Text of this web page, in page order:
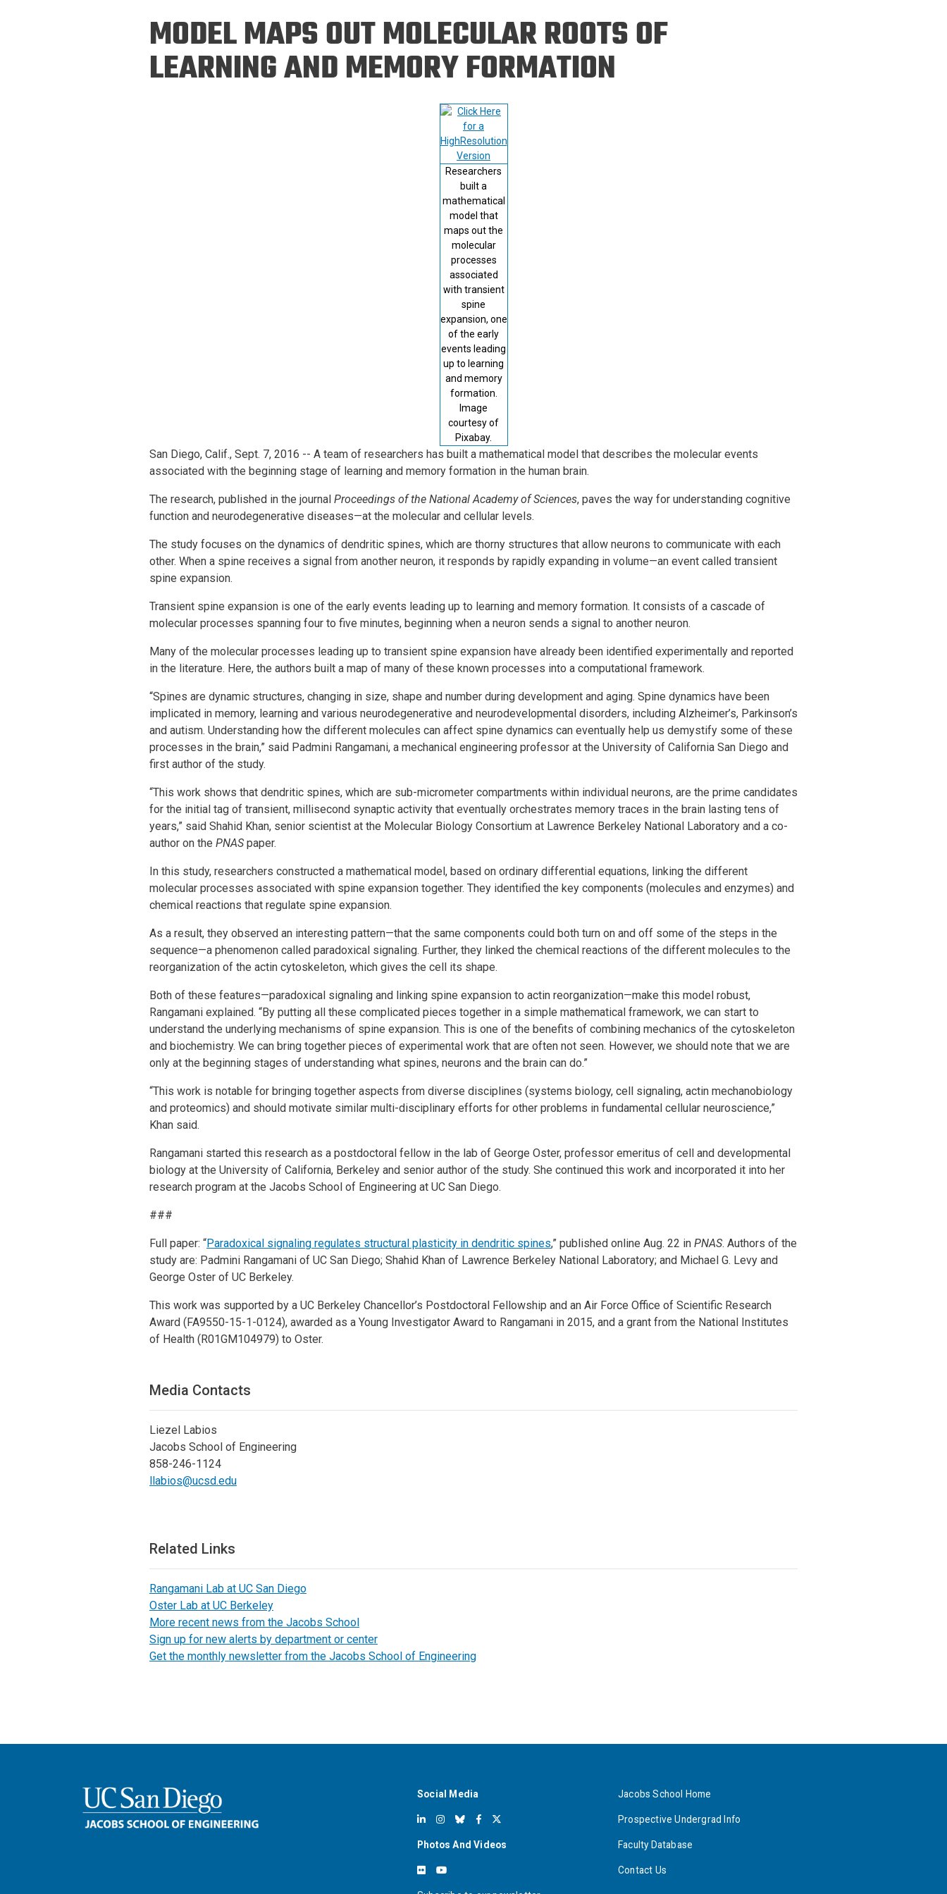
Students
Professionals
Culture Building
Programs
Chairs
Faculty Scholars and
Fellows
Mechanical &
MODEL MAPS OUT MOLECULAR ROOTS OF
LEARNING AND MEMORY FORMATION
Researchers
built a
mathematical
model that
maps out the
molecular
processes
associated
with transient
spine
expansion, one
of the early
events leading
up to learning
and memory
formation.
Image
courtesy of
Pixabay.
San Diego, Calif., Sept. 7, 2016 -- A team of researchers has built a mathematical model that describes the molecular events
associated with the beginning stage of learning and memory formation in the human brain.
The research, published in the journal Proceedings of the National Academy of Sciences, paves the way for understanding cognitive
function and neurodegenerative diseases—at the molecular and cellular levels.
The study focuses on the dynamics of dendritic spines, which are thorny structures that allow neurons to communicate with each
other. When a spine receives a signal from another neuron, it responds by rapidly expanding in volume—an event called transient
spine expansion.
Transient spine expansion is one of the early events leading up to learning and memory formation. It consists of a cascade of
molecular processes spanning four to five minutes, beginning when a neuron sends a signal to another neuron.
Many of the molecular processes leading up to transient spine expansion have already been identified experimentally and reported
in the literature. Here, the authors built a map of many of these known processes into a computational framework.
“Spines are dynamic structures, changing in size, shape and number during development and aging. Spine dynamics have been
implicated in memory, learning and various neurodegenerative and neurodevelopmental disorders, including Alzheimer’s, Parkinson’s
and autism. Understanding how the different molecules can affect spine dynamics can eventually help us demystify some of these
processes in the brain,” said Padmini Rangamani, a mechanical engineering professor at the University of California San Diego and
first author of the study.
“This work shows that dendritic spines, which are sub-micrometer compartments within individual neurons, are the prime candidates
for the initial tag of transient, millisecond synaptic activity that eventually orchestrates memory traces in the brain lasting tens of
years,” said Shahid Khan, senior scientist at the Molecular Biology Consortium at Lawrence Berkeley National Laboratory and a co-
author on the PNAS paper.
In this study, researchers constructed a mathematical model, based on ordinary differential equations, linking the different
molecular processes associated with spine expansion together. They identified the key components (molecules and enzymes) and
chemical reactions that regulate spine expansion.
As a result, they observed an interesting pattern—that the same components could both turn on and off some of the steps in the
sequence—a phenomenon called paradoxical signaling. Further, they linked the chemical reactions of the different molecules to the
reorganization of the actin cytoskeleton, which gives the cell its shape.
Both of these features—paradoxical signaling and linking spine expansion to actin reorganization—make this model robust,
Rangamani explained. “By putting all these complicated pieces together in a simple mathematical framework, we can start to
understand the underlying mechanisms of spine expansion. This is one of the benefits of combining mechanics of the cytoskeleton
and biochemistry. We can bring together pieces of experimental work that are often not seen. However, we should note that we are
only at the beginning stages of understanding what spines, neurons and the brain can do.”
“This work is notable for bringing together aspects from diverse disciplines (systems biology, cell signaling, actin mechanobiology
and proteomics) and should motivate similar multi-disciplinary efforts for other problems in fundamental cellular neuroscience,”
Khan said.
Rangamani started this research as a postdoctoral fellow in the lab of George Oster, professor emeritus of cell and developmental
biology at the University of California, Berkeley and senior author of the study. She continued this work and incorporated it into her
research program at the Jacobs School of Engineering at UC San Diego.
###
Full paper: “Paradoxical signaling regulates structural plasticity in dendritic spines,” published online Aug. 22 in PNAS. Authors of the
study are: Padmini Rangamani of UC San Diego; Shahid Khan of Lawrence Berkeley National Laboratory; and Michael G. Levy and
George Oster of UC Berkeley.
This work was supported by a UC Berkeley Chancellor’s Postdoctoral Fellowship and an Air Force Office of Scientific Research
Award (FA9550-15-1-0124), awarded as a Young Investigator Award to Rangamani in 2015, and a grant from the National Institutes
of Health (R01GM104979) to Oster.
Media Contacts
Liezel Labios
Jacobs School of Engineering
858-246-1124
llabios@ucsd.edu
Related Links
Rangamani Lab at UC San Diego
Oster Lab at UC Berkeley
More recent news from the Jacobs School
Sign up for new alerts by department or center
Get the monthly newsletter from the Jacobs School of Engineering
Social Media
Photos And Videos
Jacobs School Home
Prospective Undergrad Info
Faculty Database
Contact Us